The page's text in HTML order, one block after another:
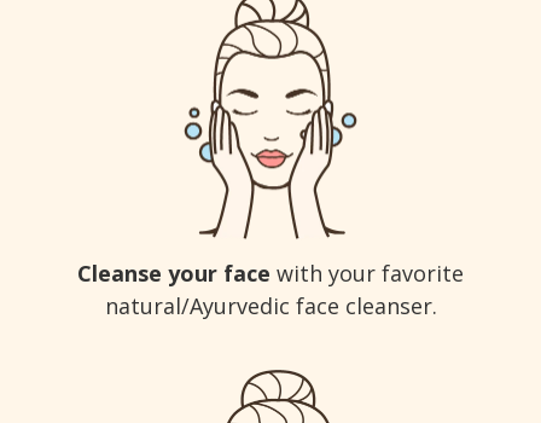
Cleanse your face with your favorite
natural/Ayurvedic face cleanser.